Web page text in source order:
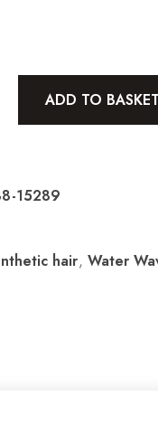
ADD TO BASKET
15289
hair, Water